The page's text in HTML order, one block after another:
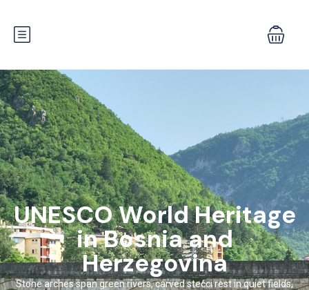
UNESCO World Heritage
in Bosnia and
Herzegovina
Stone arches span green rivers, carved stećci rest in quiet fields,